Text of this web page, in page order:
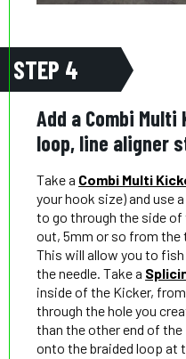
STEP 4
Add a Combi
loop, line aligner
Take a Combi Multi
your hook size) and use a
to go through the side
out, 5mm or so from the
This will allow you to
the needle. Take a
inside of the Kicker,
through the hole you
than the other end of
onto the braided loop at